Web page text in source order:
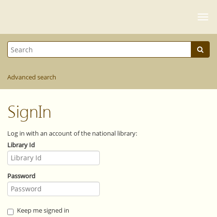
Advanced search
SignIn
Log in with an account of the national library:
Library Id
Password
Keep me signed in